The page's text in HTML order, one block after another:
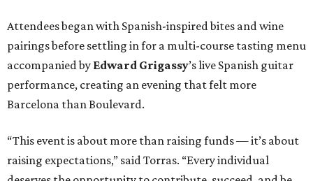
Attendees began with Spanish-inspired bites and wine
pairings before settling in for a multi-course tasting menu
accompanied by Edward Grigassy’s live Spanish guitar
performance, creating an evening that felt more
Barcelona than Boulevard.
“This event is about more than raising funds — it’s about
raising expectations,” said Torras. “Every individual